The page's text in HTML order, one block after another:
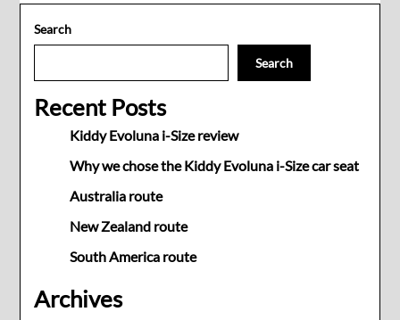
Search
Search
Recent Posts
Kiddy Evoluna i-Size review
Why we chose the Kiddy Evoluna i-Size car seat
Australia route
New Zealand route
South America route
Archives